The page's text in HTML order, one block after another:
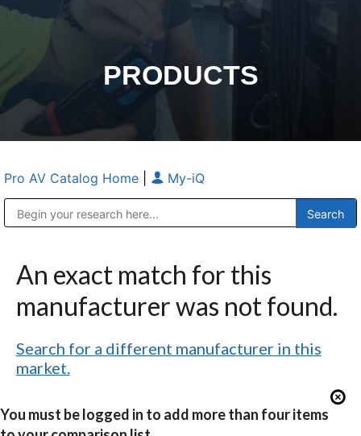
PRODUCTS
Pro AV Catalog Home My-iQ
An exact match for this
manufacturer was not found.
Search for a different manufacturer in this
market.
You must be logged in to add more than four items